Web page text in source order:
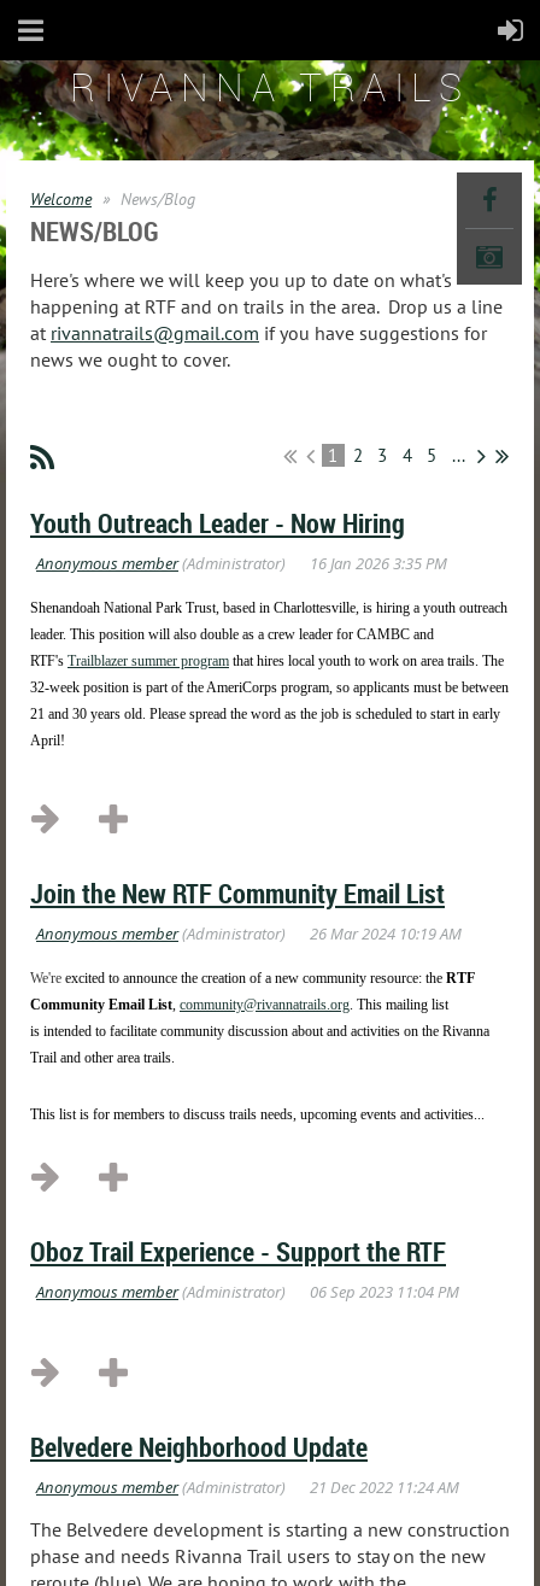
RIVANNA TRAILS
Welcome News/Blog
NEWS/BLOG
Here's where we will keep you up to date on what's
happening at RTF and on trails in the area. Drop us a line
at rivannatrails@gmail.com if you have suggestions for
news we ought to cover.
1 2 3 4 5 ...
Youth Outreach Leader - Now Hiring
Shenandoah National Park Trust, based in Charlottesville, is hiring a youth outreach
leader. This position will also double as a crew leader for CAMBC and
RTF's Trailblazer summer program that hires local youth to work on area trails. The
32-week position is part of the AmeriCorps program, so applicants must be between
21 and 30 years old. Please spread the word as the job is scheduled to start in early
April!
Join the New RTF Community Email List
We're excited to announce the creation of a new community resource: the RTF
Community Email List community@rivannatrails.org . This mailing list
is intended to facilitate community discussion about and activities on the Rivanna
Trail and other area trails.
This list is for members to discuss trails needs, upcoming events and activities...
Oboz Trail Experience - Support the RTF
Belvedere Neighborhood Update
The Belvedere development is starting a new construction
phase and needs Rivanna Trail users to stay on the new